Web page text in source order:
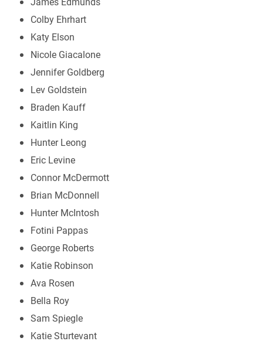
Colby Ehrhart
Katy Elson
Nicole Giacalone
Jennifer Goldberg
Lev Goldstein
Braden Kauff
Kaitlin King
Hunter Leong
Eric Levine
Connor McDermott
Brian McDonnell
Hunter McIntosh
Fotini Pappas
George Roberts
Katie Robinson
Ava Rosen
Bella Roy
Sam Spiegle
Katie Sturtevant